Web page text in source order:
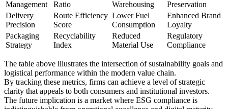
Management
Ratio
Warehousing
Preservation
Delivery
Precision
Route Efficiency
Score
Lower Fuel
Consumption
Enhanced Brand
Loyalty
Packaging
Strategy
Recyclability
Index
Reduced
Material Use
Regulatory
Compliance
The table above illustrates the intersection of sustainability goals and
logistical performance within the modern value chain.
By tracking these metrics, firms can achieve a level of strategic
clarity that appeals to both consumers and institutional investors.
The future implication is a market where ESG compliance is